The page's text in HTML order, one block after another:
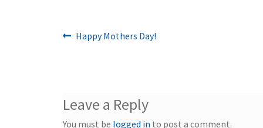
Post
Previous
Happy Mothers Day!
Leave a Reply
You must be logged in to post a comment.